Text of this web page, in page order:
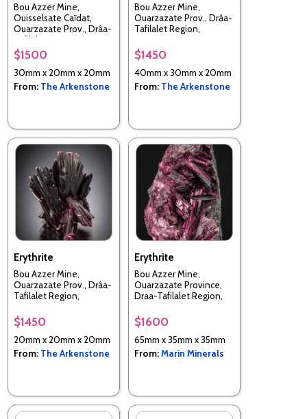
Bou Azzer Mine,
Ouisselsate Caïdat,
Ouarzazate Prov., Drâa-
Tafilalet Region,
Morocco
$1500
30mm x 20mm x 20mm
From: The Arkenstone
Bou Azzer Mine,
Ouarzazate Prov., Drâa-
Tafilalet Region,
$1450
40mm x 30mm x 20mm
From: The Arkenstone
Erythrite
Bou Azzer Mine,
Ouarzazate Prov., Drâa-
Tafilalet Region,
$1450
20mm x 20mm x 20mm
From: The Arkenstone
Erythrite
Bou Azzer Mine,
Ouarzazate Province,
Draa-Tafilalet Region,
$1600
65mm x 35mm x 35mm
From:Marin Minerals